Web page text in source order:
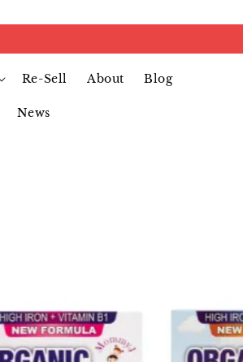
Re-Sell About Blog
News